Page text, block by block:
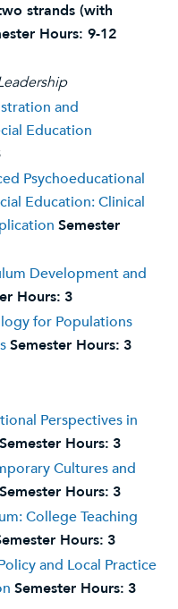
strands (with
Hours: 9-12
and
Education
Psychoeducational
Education: Clinical
Semester
Development and
Hours: 3
for Populations
Semester Hours: 3
Perspectives in
Semester Hours: 3
Cultures and
Semester Hours: 3
College Teaching
Hours: 3
and Local Practice
Semester Hours: 3